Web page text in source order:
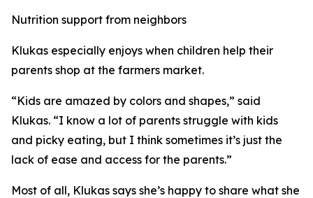
Nutrition support from neighbors
Klukas especially enjoys when children help their
parents shop at the farmers market.
“Kids are amazed by colors and shapes,” said
Klukas. “I know a lot of parents struggle with kids
and picky eating, but I think sometimes it’s just the
lack of ease and access for the parents.”
Most of all, Klukas says she’s happy to share what she